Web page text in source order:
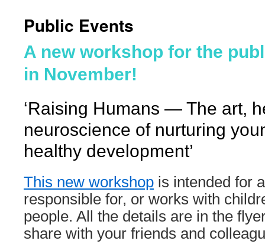
Public Events
A new workshop for the
in November!
‘Raising Humans — The art,
neuroscience of nurturing
healthy development’
This new workshop is intended for
responsible for, or works with
people. All the details are in the
share with your friends and